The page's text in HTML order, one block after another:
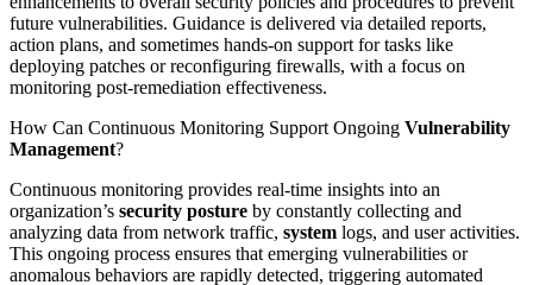
future vulnerabilities. Guidance is delivered via detailed reports,
action plans, and sometimes hands-on support for tasks like
deploying patches or reconfiguring firewalls, with a focus on
monitoring post-remediation effectiveness.
How Can Continuous Monitoring Support Ongoing Vulnerability
Management?
Continuous monitoring provides real-time insights into an
organization’s security posture by constantly collecting and
analyzing data from network traffic, system logs, and user activities.
This ongoing process ensures that emerging vulnerabilities or
anomalous behaviors are rapidly detected, triggering automated